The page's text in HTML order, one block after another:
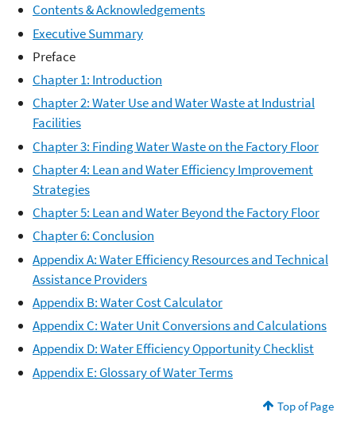
Contents & Acknowledgements
Executive Summary
Preface
Chapter 1: Introduction
Chapter 2: Water Use and Water Waste at Industrial
Facilities
Chapter 3: Finding Water Waste on the Factory Floor
Chapter 4: Lean and Water Efficiency Improvement
Strategies
Chapter 5: Lean and Water Beyond the Factory Floor
Chapter 6: Conclusion
Appendix A: Water Efficiency Resources and Technical
Assistance Providers
Appendix B: Water Cost Calculator
Appendix C: Water Unit Conversions and Calculations
Appendix D: Water Efficiency Opportunity Checklist
Appendix E: Glossary of Water Terms
Top of Page